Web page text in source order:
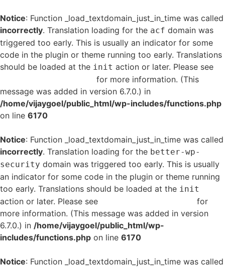
Notice: Function _load_textdomain_just_in_time was called
incorrectly. Translation loading for the acf domain was
triggered too early. This is usually an indicator for some
code in the plugin or theme running too early. Translations
should be loaded at the init action or later. Please see
for more information. (This
message was added in version 6.7.0.) in
/home/vijaygoel/public_html/wp-includes/functions.php
on line 6170
Notice: Function _load_textdomain_just_in_time was called
incorrectly. Translation loading for the better-wp-
security domain was triggered too early. This is usually
an indicator for some code in the plugin or theme running
too early. Translations should be loaded at the init
action or later. Please see
for
more information. (This message was added in version
6.7.0.) in /home/vijaygoel/public_html/wp-
includes/functions.php on line 6170
Notice: Function _load_textdomain_just_in_time was called